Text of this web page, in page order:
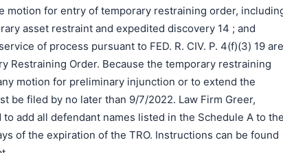
motion for entry of temporary restraining order,
asset restraint and expedited discovery 14 ; and
of process pursuant to FED. R. CIV. P. 4(f)(3) 19 are
Restraining Order. Because the temporary restraining
motion for preliminary injunction or to extend the
be filed by no later than 9/7/2022. Law Firm Greer,
add all defendant names listed in the Schedule A to
of the expiration of the TRO. Instructions can be found